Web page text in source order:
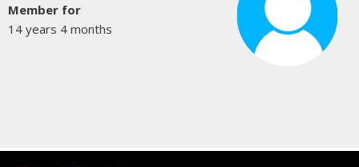
Member for
14 years 4 months